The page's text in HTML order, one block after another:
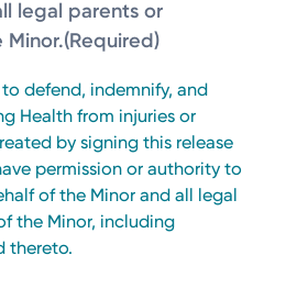
legal parents or
Minor.(Required)
defend, indemnify, and
Health from injuries or
by signing this release
permission or authority to
of the Minor and all legal
the Minor, including
thereto.